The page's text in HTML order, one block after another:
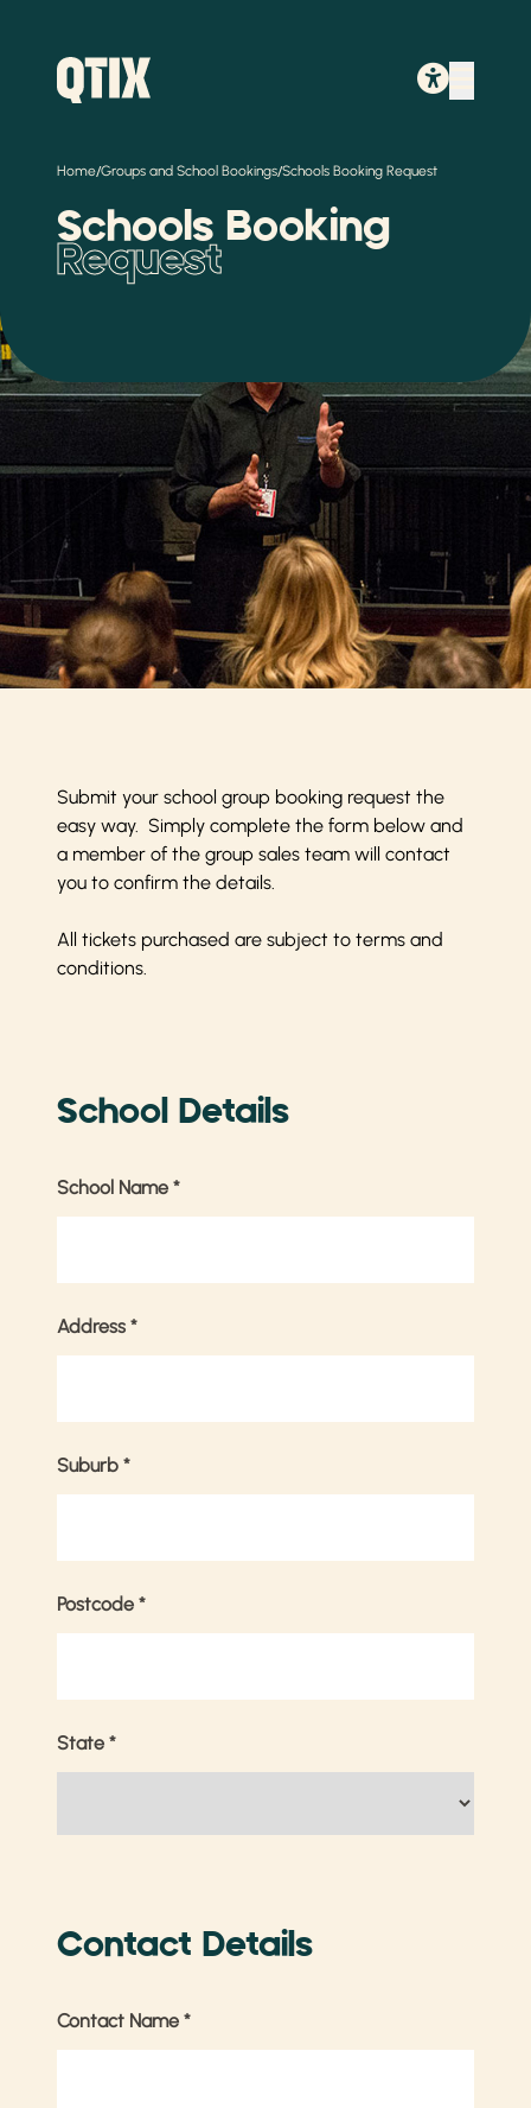
Home/Groups and School Bookings/Schools Booking Request
Schools Booking
Request
Submit your school group booking request the
easy way. Simply complete the form below and
a member of the group sales team will contact
you to confirm the details.
All tickets purchased are subject to terms and
conditions.
School Details
School Name *
Address *
Suburb *
Postcode *
State *
Contact Details
Contact Name *